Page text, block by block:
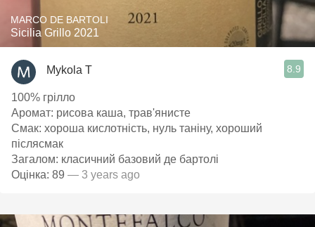
MARCO DE BARTOLI
Sicilia Grillo 2021
Mykola T 8.9
100% грілло
Аромат: рисова каша, трав'янисте
Смак: хороша кислотність, нуль таніну, хороший
післясмак
Загалом: класичний базовий де бартолі
Оцінка: 89 — 3 years ago